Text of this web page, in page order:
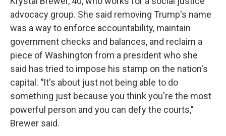
advocacy group. She said removing Trump's name
was a way to enforce accountability, maintain
government checks and balances, and reclaim a
piece of Washington from a president who she
said has tried to impose his stamp on the nation's
capital. "It's about just not being able to do
something just because you think you're the most
powerful person and you can defy the courts,"
Brewer said.